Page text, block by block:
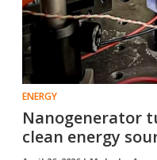
ENERGY
Nanogenerator
clean energy